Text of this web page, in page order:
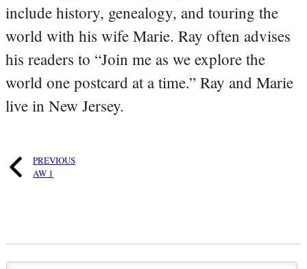
include history, genealogy, and touring the
world with his wife Marie. Ray often advises
his readers to “Join me as we explore the
world one postcard at a time.” Ray and Marie
live in New Jersey.
PREVIOUS
AW 1